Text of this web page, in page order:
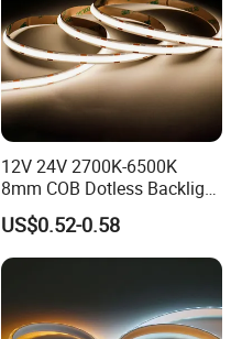
12V 24V 2700K-6500K
8mm COB Dotless Backlight
Pixel Flexible Display
Decoration Lighting Bar
Room Office Smart LED
Strip Light
US$0.52-0.58